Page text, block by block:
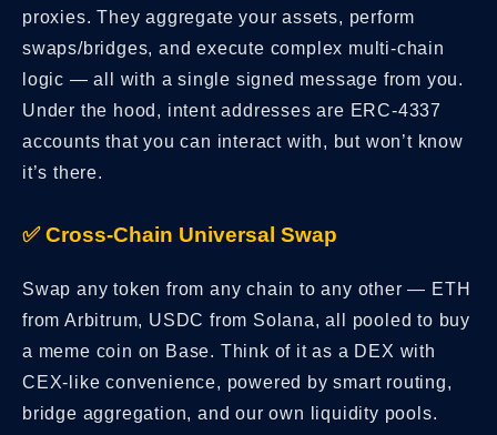
proxies. They aggregate your assets, perform
swaps/bridges, and execute complex multi-chain
logic — all with a single signed message from you.
Under the hood, intent addresses are ERC-4337
accounts that you can interact with, but won’t know
it’s there.
✅ Cross-Chain Universal Swap
Swap any token from any chain to any other — ETH
from Arbitrum, USDC from Solana, all pooled to buy
a meme coin on Base. Think of it as a DEX with
CEX-like convenience, powered by smart routing,
bridge aggregation, and our own liquidity pools.